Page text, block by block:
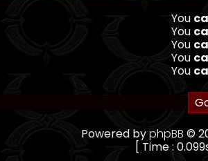
You
You
You
You
You
Powered byphpBB ©
[ Time :